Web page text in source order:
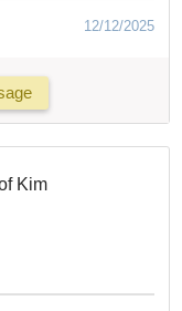
12/12/2025
Kim